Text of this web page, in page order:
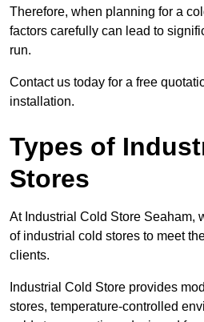
Therefore, when planning for a
factors carefully can lead to
run.
Contact us today for a free
installation.
Types of
Stores
At Industrial Cold Store Seaham,
of industrial cold stores to meet
clients.
Industrial Cold Store provides
stores, temperature-controlled